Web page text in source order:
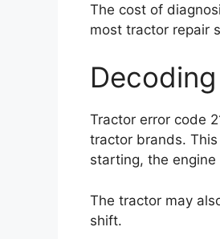
The cost of
most tractor repair
Tractor error code
tractor brands.
starting, the
The tractor may
shift.